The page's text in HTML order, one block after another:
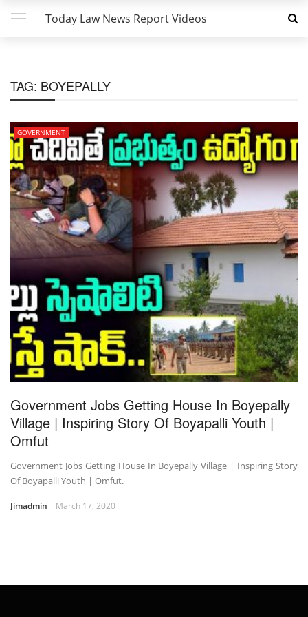
Today Law News Report Videos
TAG: BOYEPALLY
GOVERNMENT
Government Jobs Getting House In Boyepally
Village | Inspiring Story Of Boyapalli Youth |
Omfut
Government Jobs Getting House In Boyepally Village | Inspiring Story
Of Boyapalli Youth | Omfut.
Jimadmin March 17, 2020